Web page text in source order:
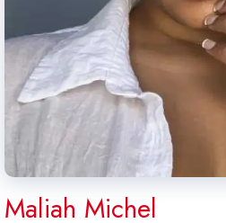
Maliah Michel